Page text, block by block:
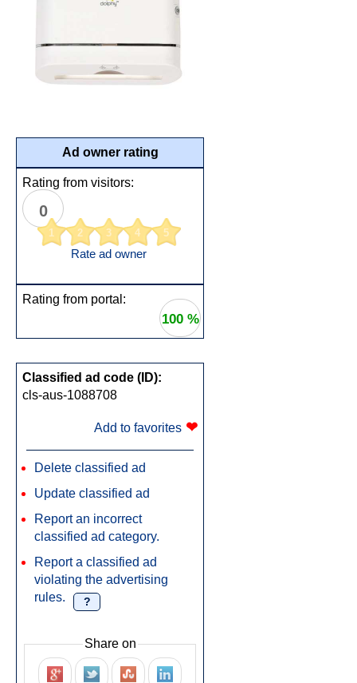
Ad owner rating
Rating from visitors:
0
1 2 3 4 5
Rate ad owner
Rating from portal:
100 %
Classified ad code (ID):
cls-aus-1088708
Add to favorites ❤
Delete classified ad
Update classified ad
Report an incorrect
classified ad category.
Report a classified ad
violating the advertising
rules.
?
Share on